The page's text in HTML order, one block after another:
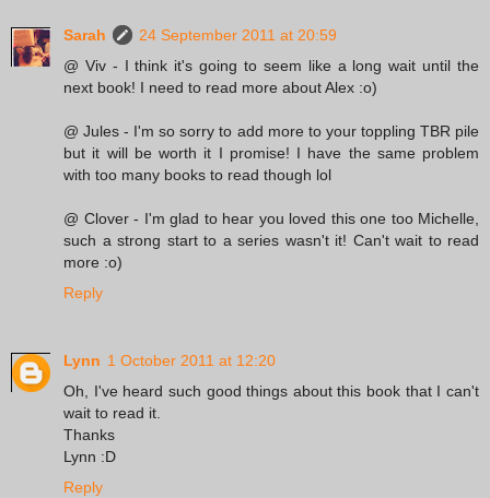
Sarah
24 September 2011 at 20:59
@ Viv - I think it's going to seem like a long wait until the
next book! I need to read more about Alex :o)
@ Jules - I'm so sorry to add more to your toppling TBR pile
but it will be worth it I promise! I have the same problem
with too many books to read though lol
@ Clover - I'm glad to hear you loved this one too Michelle,
such a strong start to a series wasn't it! Can't wait to read
more :o)
Reply
Lynn 1 October 2011 at 12:20
Oh, I've heard such good things about this book that I can't
wait to read it.
Thanks
Lynn :D
Reply